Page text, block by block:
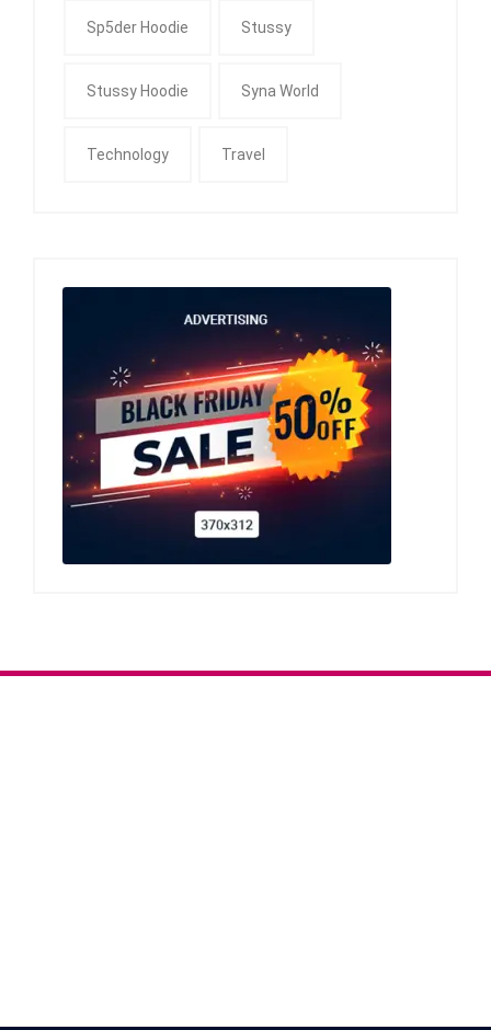
Sp5der Hoodie Stussy
Stussy Hoodie Syna World
Technology Travel